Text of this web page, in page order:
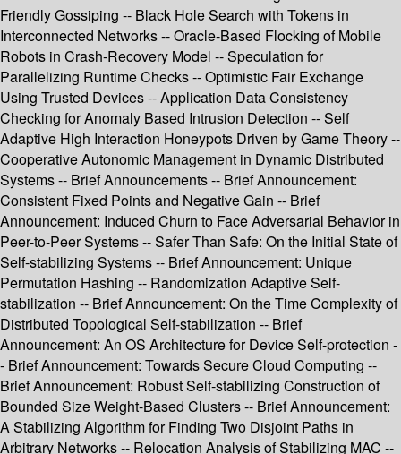
Friendly Gossiping -- Black Hole Search with Tokens in
Interconnected Networks -- Oracle-Based Flocking of Mobile
Robots in Crash-Recovery Model -- Speculation for
Parallelizing Runtime Checks -- Optimistic Fair Exchange
Using Trusted Devices -- Application Data Consistency
Checking for Anomaly Based Intrusion Detection -- Self
Adaptive High Interaction Honeypots Driven by Game Theory --
Cooperative Autonomic Management in Dynamic Distributed
Systems -- Brief Announcements -- Brief Announcement:
Consistent Fixed Points and Negative Gain -- Brief
Announcement: Induced Churn to Face Adversarial Behavior in
Peer-to-Peer Systems -- Safer Than Safe: On the Initial State of
Self-stabilizing Systems -- Brief Announcement: Unique
Permutation Hashing -- Randomization Adaptive Self-
stabilization -- Brief Announcement: On the Time Complexity of
Distributed Topological Self-stabilization -- Brief
Announcement: An OS Architecture for Device Self-protection -
- Brief Announcement: Towards Secure Cloud Computing --
Brief Announcement: Robust Self-stabilizing Construction of
Bounded Size Weight-Based Clusters -- Brief Announcement:
A Stabilizing Algorithm for Finding Two Disjoint Paths in
Arbitrary Networks -- Relocation Analysis of Stabilizing MAC --